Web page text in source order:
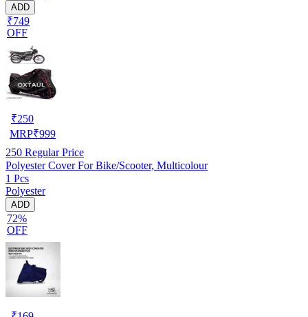
ADD
₹749
OFF
₹250
MRP₹999
250 Regular Price
Polyester Cover For Bike/Scooter, Multicolour
1 Pcs
Polyester
ADD
72%
OFF